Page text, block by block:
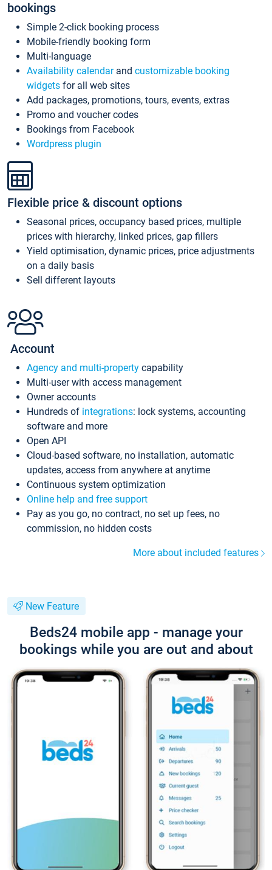
bookings
Simple 2-click booking process
Mobile-friendly booking form
Multi-language
Availability calendarand customizable booking
widgets for all web sites
Add packages, promotions, tours, events, extras
Promo and voucher codes
Bookings from Facebook
Wordpress plugin
Flexible price & discount options
Seasonal prices, occupancy based prices, multiple
prices with hierarchy, linked prices, gap fillers
Yield optimisation, dynamic prices, price adjustments
on a daily basis
Sell different layouts
Account
Agency and multi-property capability
Multi-user with access management
Owner accounts
Hundreds of integrations: lock systems, accounting
software and more
Open API
Cloud-based software, no installation, automatic
updates, access from anywhere at anytime
Continuous system optimization
Online help and free support
Pay as you go, no contract, no set up fees, no
commission, no hidden costs
More about included features
New Feature
Beds24 mobile app - manage your
bookings while you are out and about